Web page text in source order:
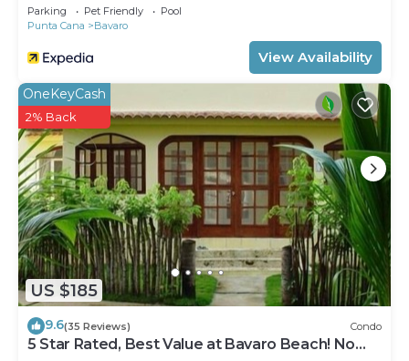
Parking Pet Friendly
Pool
Punta Cana
Bavaro
View Availability
US $185
OneKeyCash
2% Back
9.6(35 Reviews) Condo
5 Star Rated, Best Value at Bavaro Beach! No